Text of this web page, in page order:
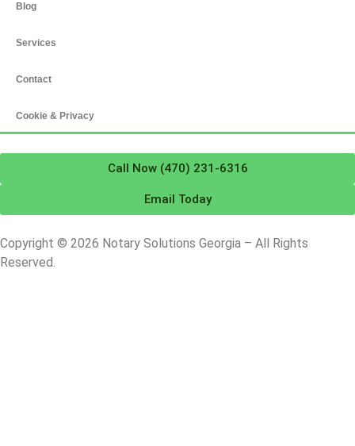
Blog
Services
Contact
Cookie & Privacy
Call Now (470) 231-6316
Email Today
Copyright © 2026 Notary Solutions Georgia – All Rights
Reserved.